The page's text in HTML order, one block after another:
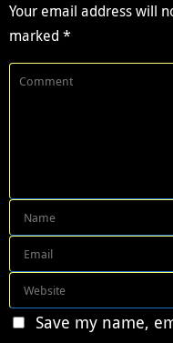
Your email address will
marked *
Save my name,